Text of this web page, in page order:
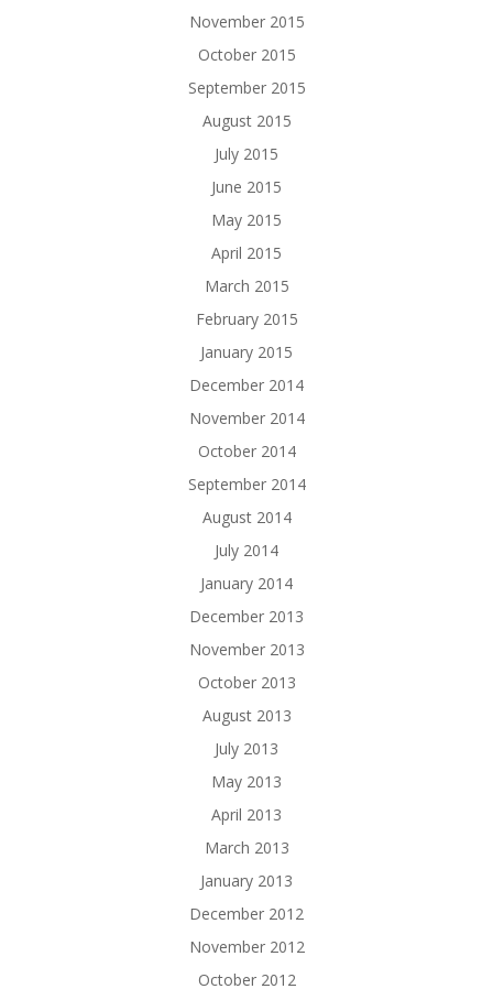
November 2015
October 2015
September 2015
August 2015
July 2015
June 2015
May 2015
April 2015
March 2015
February 2015
January 2015
December 2014
November 2014
October 2014
September 2014
August 2014
July 2014
January 2014
December 2013
November 2013
October 2013
August 2013
July 2013
May 2013
April 2013
March 2013
January 2013
December 2012
November 2012
October 2012